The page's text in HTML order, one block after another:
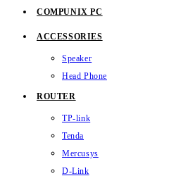
COMPUNIX PC
ACCESSORIES
Speaker
Head Phone
ROUTER
TP-link
Tenda
Mercusys
D-Link